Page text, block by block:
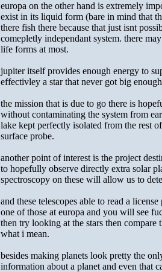
europa on the other hand is extremely
exist in its liquid form (bare in mind that
there fish there because that just isnt
comepletly independant system. there
life forms at most.
jupiter itself provides enough energy to
effectivley a star that never got big
the mission that is due to go there is
without contaminating the system from
lake kept perfectly isolated from the rest
surface probe.
another point of interest is the project
to hopefully observe directly extra solar
spectroscopy on these will allow us to
and these telescopes able to read a
one of those at europa and you will see
then try looking at the stars then
what i mean.
besides making planets look pretty the
information about a planet and even that